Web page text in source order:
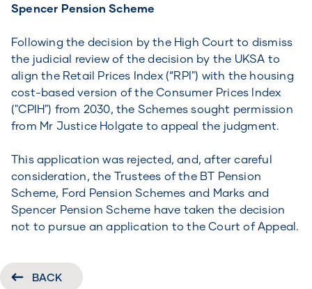
Spencer Pension Scheme
Following the decision by the High Court to dismiss
the judicial review of the decision by the UKSA to
align the Retail Prices Index (“RPI") with the housing
cost-based version of the Consumer Prices Index
("CPIH") from 2030, the Schemes sought permission
from Mr Justice Holgate to appeal the judgment.
This application was rejected, and, after careful
consideration, the Trustees of the BT Pension
Scheme, Ford Pension Schemes and Marks and
Spencer Pension Scheme have taken the decision
not to pursue an application to the Court of Appeal.
BACK